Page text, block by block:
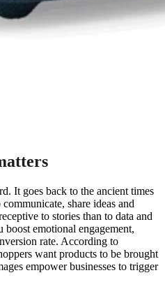
It goes back to the ancient times
share ideas and
to stories than to data and
emotional engagement,
rate. According to
want products to be brought
empower businesses to trigger